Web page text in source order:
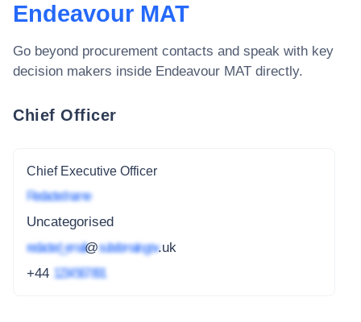
Endeavour MAT
Go beyond procurement contacts and speak with key
decision makers inside Endeavour MAT directly.
Chief Officer
Chief Executive Officer
Redacted name
Uncategorised
redacted_email@subdomain.gov.uk
+44 1234 567 891